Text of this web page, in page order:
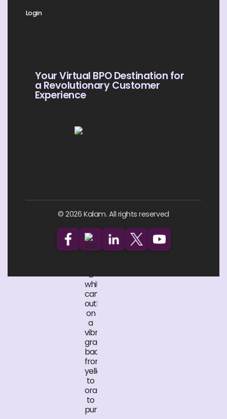
Login
Your Virtual BPO Destination for
a Revolutionary Customer
Experience
© 2026 Kalam. All rights reserved